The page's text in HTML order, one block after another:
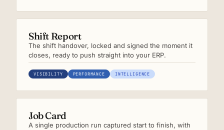
Shift Report
The shift handover, locked and signed the moment it
closes, ready to push straight into your ERP.
VISIBILITY PERFORMANCE INTELLIGENCE
Job Card
A single production run captured start to finish, with